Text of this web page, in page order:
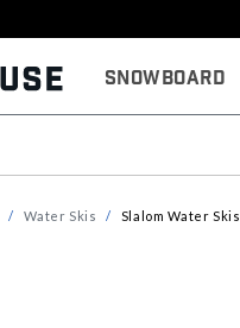
Snowboard
Water Skis Slalom Water Skis